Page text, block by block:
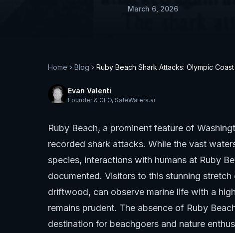
March 6, 2026
Home Blog Ruby Beach Shark Attacks: Olympic
Evan Valenti
Founder & CEO, SafeWaters.ai
Ruby Beach, a prominent feature of
recorded shark attacks. While the vast
species, interactions with humans at Ruby
documented. Visitors to this stunning
driftwood, can observe marine life with a
remains prudent. The absence of Ruby
destination for beachgoers and nature